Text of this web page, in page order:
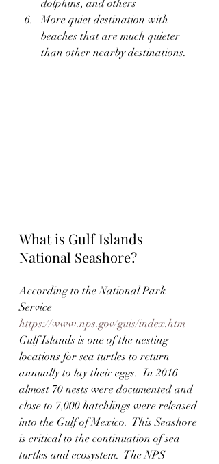
dolphins, and others
More quiet destination with
beaches that are much quieter
than other nearby destinations.
What is Gulf Islands
National Seashore?
According to the National Park
Service
https://www.nps.gov/guis/index.htm
Gulf Islands is one of the nesting
locations for sea turtles to return
annually to lay their eggs.  In 2016
almost 70 nests were documented and
close to 7,000 hatchlings were released
into the Gulf of Mexico.  This Seashore
is critical to the continuation of sea
turtles and ecosystem.  The NPS